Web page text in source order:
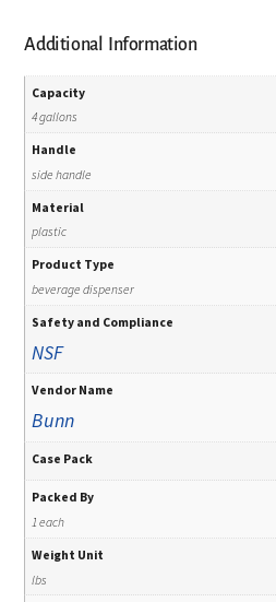
Additional Information
Capacity
4 gallons
Handle
side handle
Material
plastic
Product Type
beverage dispenser
Safety and Compliance
NSF
Vendor Name
Bunn
Case Pack
Packed By
1 each
Weight Unit
lbs